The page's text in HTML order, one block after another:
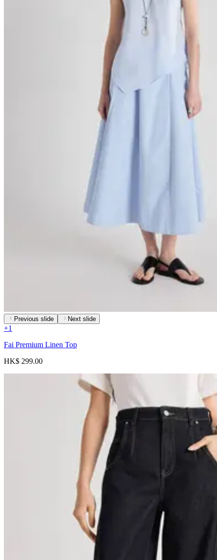
Previous slide Next slide
+1
Fai Premium Linen Top
HK$ 299.00